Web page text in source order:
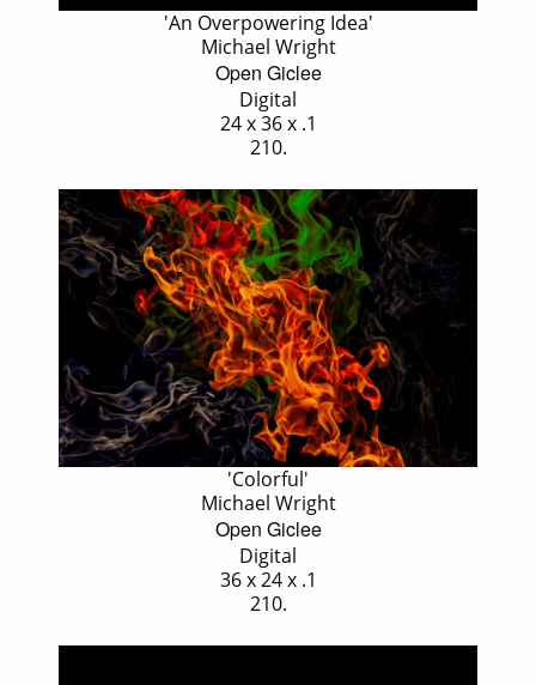
'An Overpowering Idea'
Michael Wright
Open Giclee
Digital
24 x 36 x .1
210.
'Colorful'
Michael Wright
Open Giclee
Digital
36 x 24 x .1
210.